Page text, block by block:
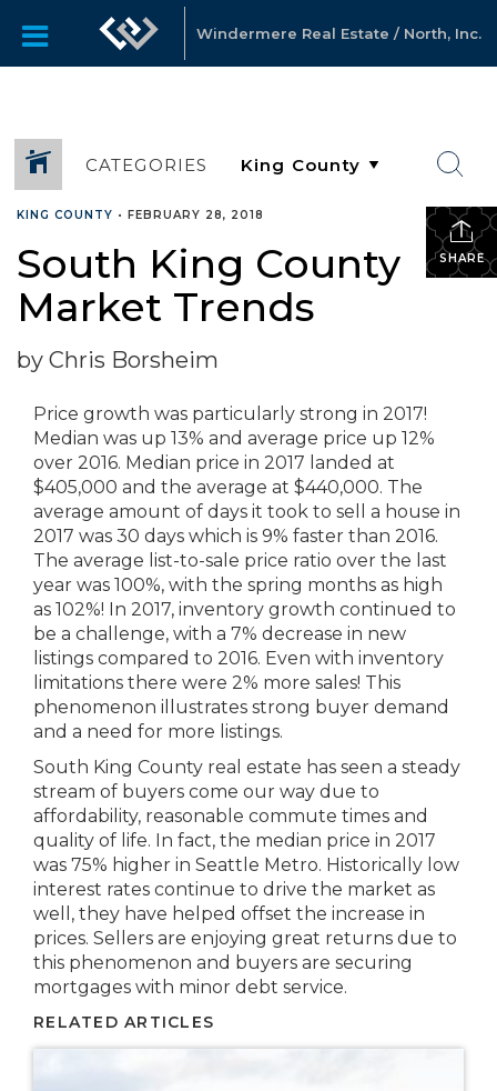
Windermere Real Estate / North, Inc.
CATEGORIES
SHARE
KING COUNTY • FEBRUARY 28, 2018
South King County
Market Trends
by Chris Borsheim
Price growth was particularly strong in 2017!
Median was up 13% and average price up 12%
over 2016. Median price in 2017 landed at
$405,000 and the average at $440,000. The
average amount of days it took to sell a house in
2017 was 30 days which is 9% faster than 2016.
The average list-to-sale price ratio over the last
year was 100%, with the spring months as high
as 102%! In 2017, inventory growth continued to
be a challenge, with a 7% decrease in new
listings compared to 2016. Even with inventory
limitations there were 2% more sales! This
phenomenon illustrates strong buyer demand
and a need for more listings.
South King County real estate has seen a steady
stream of buyers come our way due to
affordability, reasonable commute times and
quality of life. In fact, the median price in 2017
was 75% higher in Seattle Metro. Historically low
interest rates continue to drive the market as
well, they have helped offset the increase in
prices. Sellers are enjoying great returns due to
this phenomenon and buyers are securing
mortgages with minor debt service.
RELATED ARTICLES